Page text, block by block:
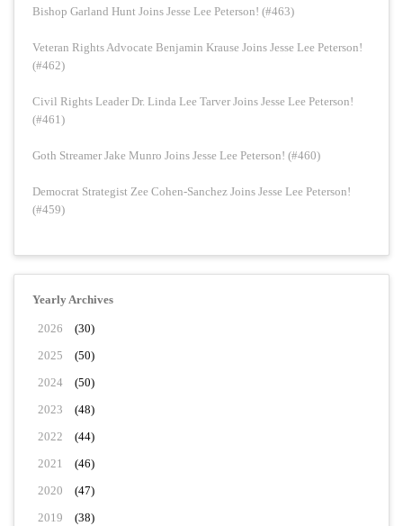
Bishop Garland Hunt Joins Jesse Lee Peterson! (#463)
Veteran Rights Advocate Benjamin Krause Joins Jesse Lee Peterson!
(#462)
Civil Rights Leader Dr. Linda Lee Tarver Joins Jesse Lee Peterson!
(#461)
Goth Streamer Jake Munro Joins Jesse Lee Peterson! (#460)
Democrat Strategist Zee Cohen-Sanchez Joins Jesse Lee Peterson!
(#459)
Yearly Archives
2026
(30)
2025
(50)
2024
(50)
2023
(48)
2022
(44)
2021
(46)
2020
(47)
2019
(38)